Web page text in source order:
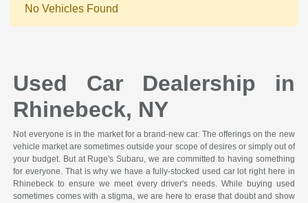
No Vehicles Found
Used Car Dealership in
Rhinebeck, NY
Not everyone is in the market for a brand-new car. The offerings on the new
vehicle market are sometimes outside your scope of desires or simply out of
your budget. But at Ruge's Subaru, we are committed to having something
for everyone. That is why we have a fully-stocked used car lot right here in
Rhinebeck to ensure we meet every driver's needs. While buying used
sometimes comes with a stigma, we are here to erase that doubt and show